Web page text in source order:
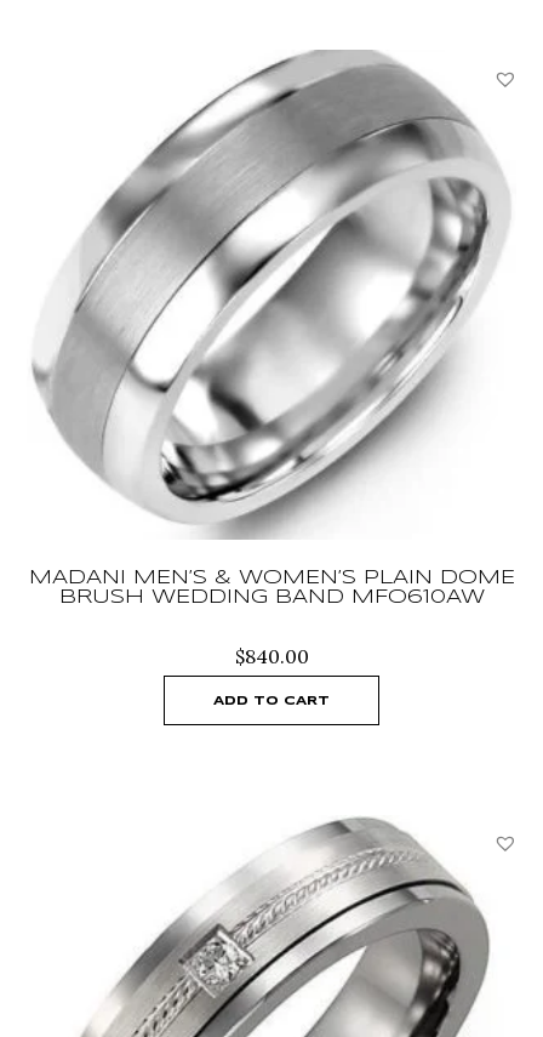
MADANI MEN’S & WOMEN’S PLAIN DOME
BRUSH WEDDING BAND MFO610AW
$840.00
ADD TO CART